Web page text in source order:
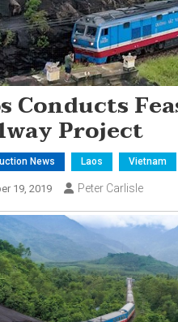
Conducts
Project
News Laos Vietnam
19, 2019 Peter Carlisle